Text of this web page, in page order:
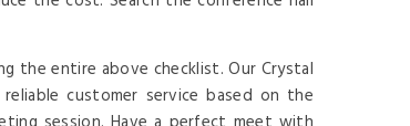
the entire above checklist. Our Crystal
customer service based on the